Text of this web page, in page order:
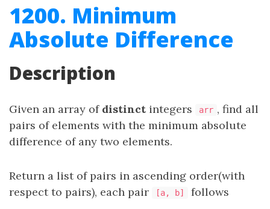
1200. Minimum
Absolute Difference
Description
Given an array of distinct integers arr , find all
pairs of elements with the minimum absolute
difference of any two elements.
Return a list of pairs in ascending order(with
respect to pairs), each pair
[a, b] follows